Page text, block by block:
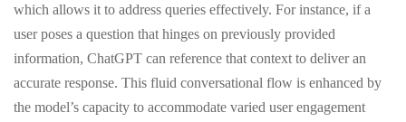
which allows it to address queries effectively. For instance, if a
user poses a question that hinges on previously provided
information, ChatGPT can reference that context to deliver an
accurate response. This fluid conversational flow is enhanced by
the model’s capacity to accommodate varied user engagement